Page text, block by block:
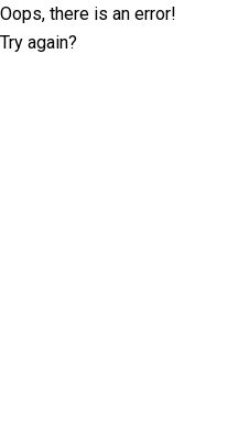
Oops, there is an error!
Try again?